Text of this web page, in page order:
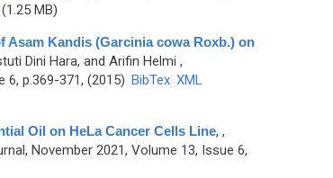
MB)
Kandis (Garcinia cowa Roxb.) on
Dini Hara, and Arifin Helmi ,
6, p.369-371, (2015) BibTex XML
Oil on HeLa Cancer Cells Line, ,
November 2021, Volume 13, Issue 6,